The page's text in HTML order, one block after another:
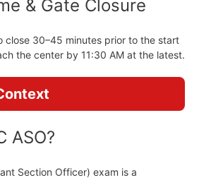
& Gate Closure
close 30–45 minutes prior to the start
the center by 11:30 AM at the latest.
ASO?
Section Officer) exam is a